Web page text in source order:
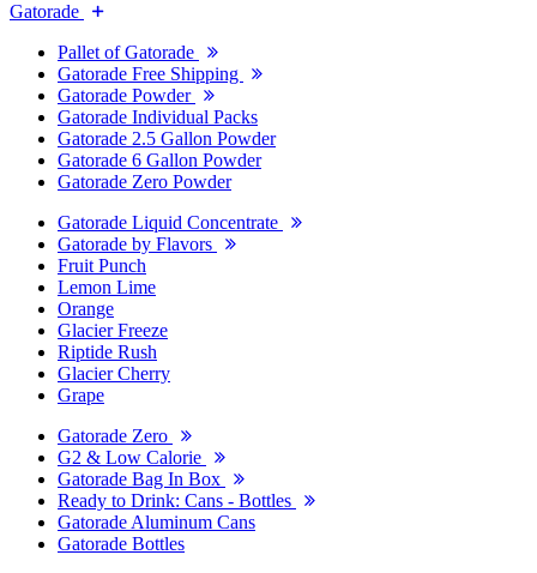
Gatorade
Pallet of Gatorade
Gatorade Free Shipping
Gatorade Powder
Gatorade Individual Packs
Gatorade 2.5 Gallon Powder
Gatorade 6 Gallon Powder
Gatorade Zero Powder
Gatorade Liquid Concentrate
Gatorade by Flavors
Fruit Punch
Lemon Lime
Orange
Glacier Freeze
Riptide Rush
Glacier Cherry
Grape
Gatorade Zero
G2 & Low Calorie
Gatorade Bag In Box
Ready to Drink: Cans - Bottles
Gatorade Aluminum Cans
Gatorade Bottles